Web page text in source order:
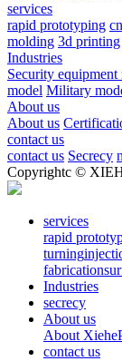
services
rapid prototyping
molding 3d printing
Industries
Security equipment
model Military
About us
About us
contact us
contact us Secrecy
Copyrightc ©
services
rapid
turning
fabrication
Industries
secrecy
About us
About Xiehe
contact us